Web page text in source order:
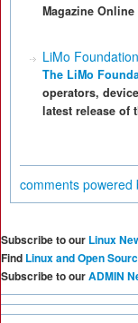
Magazine
LiMo
The LiMo
operators,
latest release of
comments powered
Subscribe to our Linux
Find Linux and Open
Subscribe to ourADMIN